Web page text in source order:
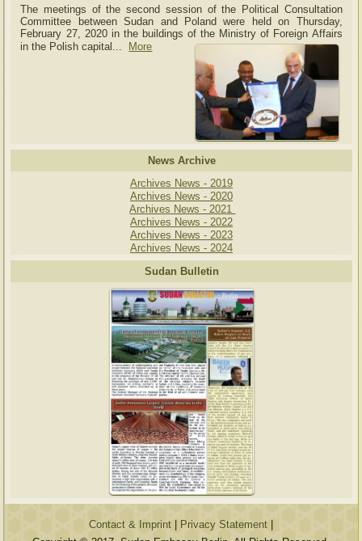
The meetings of the second session of the Political Consultation
Committee between Sudan and Poland were held on Thursday,
February 27, 2020 in the buildings of the Ministry of Foreign Affairs
in the Polish capital.
More
News Archive
Archives News - 2019
Archives News - 2020
Archives News - 2021
Archives News - 2022
Archives News - 2023
Archives News - 2024
Sudan Bulletin
Contact & Imprint Privacy Statement